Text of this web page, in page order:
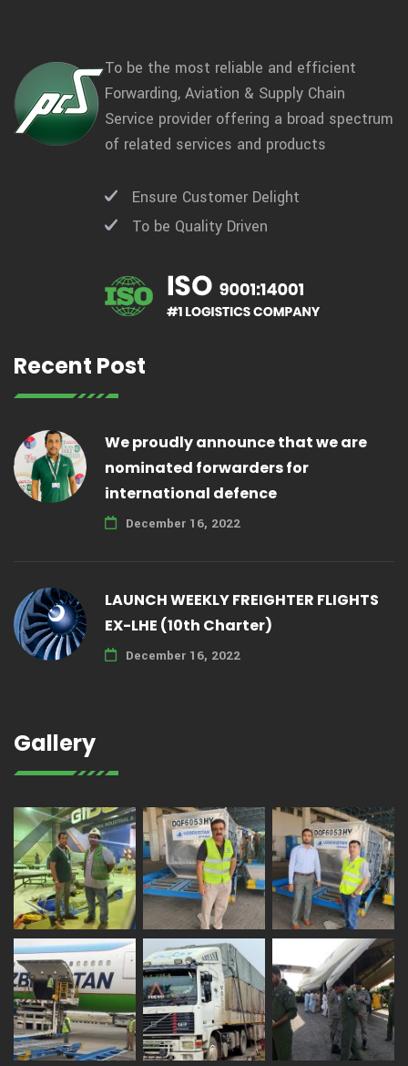
To be the most reliable and efficient
Forwarding, Aviation & Supply Chain
Service provider offering a broad spectrum
of related services and products
Ensure Customer Delight
To be Quality Driven
Recent Post
We proudly announce that we are
nominated forwarders for
international defence
December 16, 2022
LAUNCH WEEKLY FREIGHTER FLIGHTS
EX-LHE (10th Charter)
December 16, 2022
Gallery